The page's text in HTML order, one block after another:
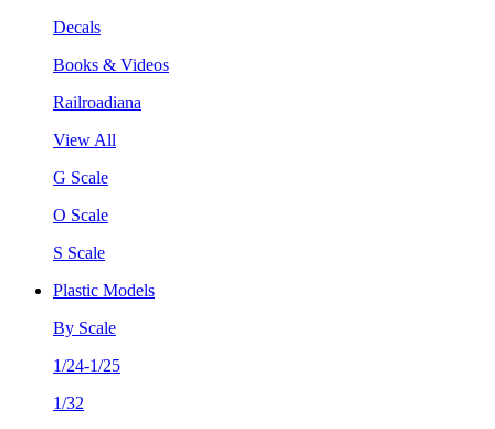
Decals
Books & Videos
Railroadiana
View All
G Scale
O Scale
S Scale
Plastic Models
By Scale
1/24-1/25
1/32